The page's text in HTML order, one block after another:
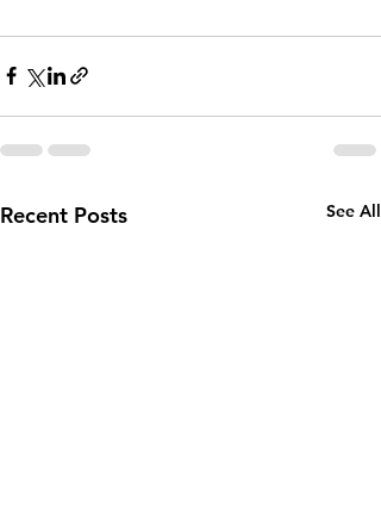
Recent Posts See All